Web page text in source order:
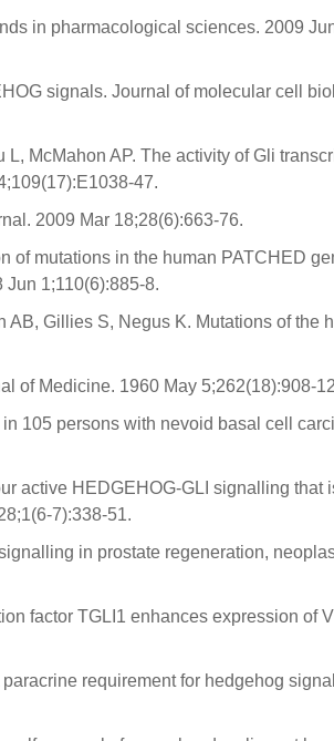
in pharmacological sciences. 2009
signals. Journal of molecular cell
McMahon AP. The activity of Gli
47.
2009 Mar 18;28(6):663-76.
of mutations in the human PATCHED
1;110(6):885-8.
Gillies S, Negus K. Mutations of the
of Medicine. 1960 May 5;262(18):908-
105 persons with nevoid basal cell
active HEDGEHOG‐GLI signalling that
7):338-51.
in prostate regeneration,
factor TGLI1 enhances expression of
requirement for hedgehog